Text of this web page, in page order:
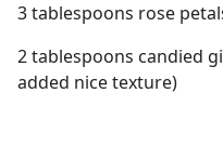
3 tablespoons rose
2 tablespoons candied
added nice texture)